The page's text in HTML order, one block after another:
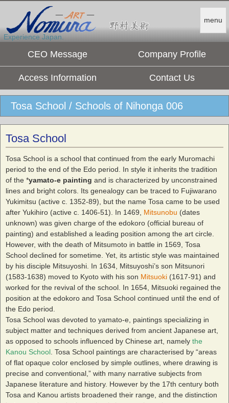
menu
Experience Japan.
CEO Message Company Profile
Access Information Contact Us
Tosa School / Schools of Nihonga 006
Tosa School
Tosa School is a school that continued from the early Muromachi
period to the end of the Edo period. In style it inherits the tradition
of the *yamato-e painting and is characterized by unconstrained
lines and bright colors. Its genealogy can be traced to Fujiwarano
Yukimitsu (active c. 1352-89), but the name Tosa came to be used
after Yukihiro (active c. 1406-51). In 1469, Mitsunobu (dates
unknown) was given charge of the edokoro (official bureau of
painting) and established a leading position among the art circle.
However, with the death of Mitsumoto in battle in 1569, Tosa
School declined for sometime. Yet, its artistic style was maintained
by his disciple Mitsuyoshi. In 1634, Mitsuyoshi’s son Mitsunori
(1583-1638) moved to Kyoto with his son Mitsuoki (1617-91) and
worked for the revival of the school. In 1654, Mitsuoki regained the
position at the edokoro and Tosa School continued until the end of
the Edo period.
Tosa School was devoted to yamato-e, paintings specializing in
subject matter and techniques derived from ancient Japanese art,
as opposed to schools influenced by Chinese art, namely the
Kanou School . Tosa School paintings are characterised by “areas
of flat opaque color enclosed by simple outlines, where drawing is
precise and conventional,” with many narrative subjects from
Japanese literature and history. However by the 17th century both
Tosa and Kanou artists broadened their range, and the distinction